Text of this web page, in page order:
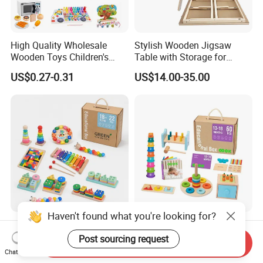
High Quality Wholesale
Wooden Toys Children's
Simulation Toys Eco-
Friendly Role-Playing
Musical Instrument Toys
Durable Wooden Toys
US$0.27-0.31
Stylish Wooden Jigsaw
Table with Storage for
Puzzle Enthusiasts
US$14.00-35.00
Wholesale Educational
Plaything Girls Children Kids
Cheap Infant Baby Popular
Sensory Juguetes
US$0.30-0.58
6 in 1 Early Education
Stacked High Toy Sets
Building Blocks Tower,
Hammer Beating Toys 13-
US$16.45-17.15
Haven't found what you're looking for?
Post sourcing request
Chat Now
Send Inquiry